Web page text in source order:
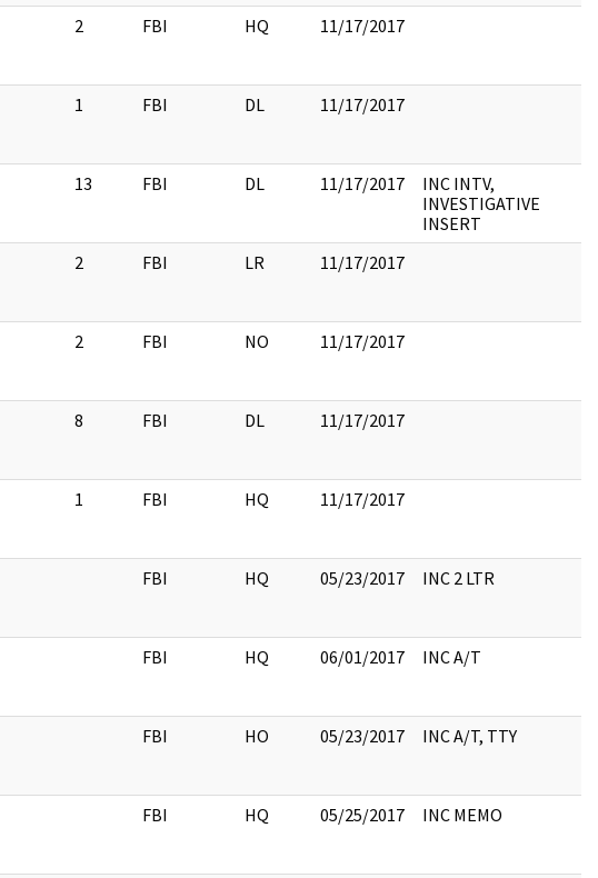
2 FBI HQ 11/17/2017
1 FBI DL 11/17/2017
13 FBI DL 11/17/2017
INC INTV,
INVESTIGATIVE
INSERT
2 FBI LR 11/17/2017
2 FBI NO 11/17/2017
8 FBI DL 11/17/2017
1 FBI HQ 11/17/2017
FBI HQ 05/23/2017 INC 2 LTR
FBI HQ 06/01/2017 INC A/T
FBI HO 05/23/2017 INC A/T, TTY
FBI HQ 05/25/2017 INC MEMO